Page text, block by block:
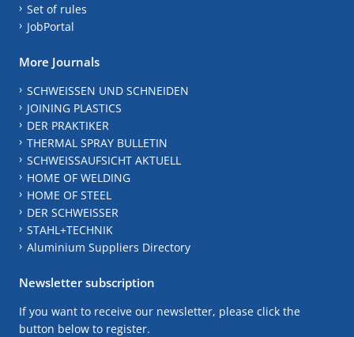
Set of rules
JobPortal
More Journals
SCHWEISSEN UND SCHNEIDEN
JOINING PLASTICS
DER PRAKTIKER
THERMAL SPRAY BULLETIN
SCHWEISSAUFSICHT AKTUELL
HOME OF WELDING
HOME OF STEEL
DER SCHWEISSER
STAHL+TECHNIK
Aluminium Suppliers Directory
Newsletter subscription
If you want to receive our newsletter, please click the
button below to register.